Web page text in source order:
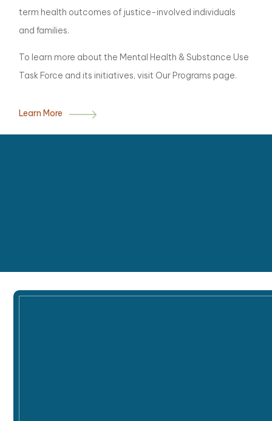
term health outcomes of justice-involved individuals
and families.
To learn more about the Mental Health & Substance Use
Task Force and its initiatives, visit Our Programs page.
Learn More